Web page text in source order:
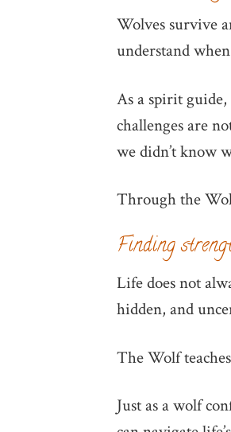
Wolves survive
understand
As a spirit
challenges are
we didn’t know
Through the
Finding
Life does not
hidden, and
The Wolf
Just as a wolf